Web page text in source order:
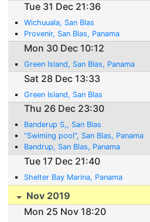
Tue 31 Dec 21:36
Wichuuala, San Blas
Provenir, San Blas, Panama
Mon 30 Dec 10:12
Green Island, San Blas, Panama
Sat 28 Dec 13:33
Green Island, San Blas
Thu 26 Dec 23:30
Banderup S,, San Blas
"Swiming pool", San Blas, Panama
Bandrup, San Blas, Panama
Tue 17 Dec 21:40
Shelter Bay Marina, Panama
Nov 2019
Mon 25 Nov 18:20